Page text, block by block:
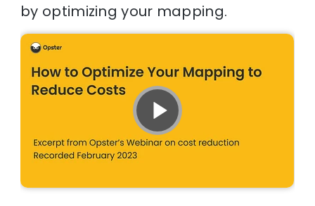
by optimizing your mapping.